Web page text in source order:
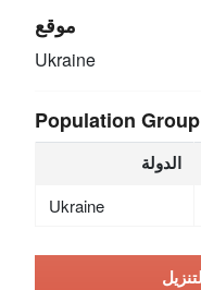
موقع
Ukraine
Population Group
الدولة
Ukraine